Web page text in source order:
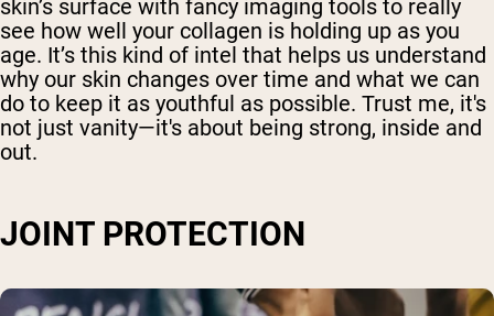
skin’s surface with fancy imaging tools to really
see how well your collagen is holding up as you
age. It’s this kind of intel that helps us understand
why our skin changes over time and what we can
do to keep it as youthful as possible. Trust me, it's
not just vanity—it's about being strong, inside and
out.
JOINT PROTECTION